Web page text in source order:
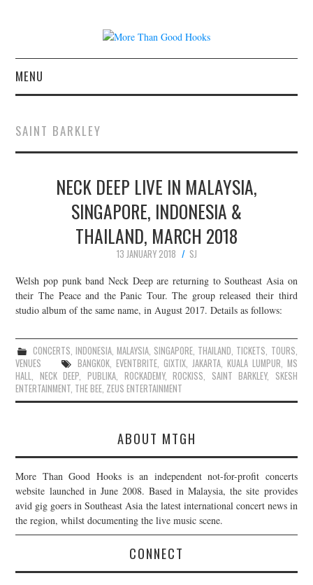
MENU
CONCERT REVIEWS
LIVE PHOTOS
ABOUT & FAQ
CONTACT
JOIN THE TEAM
SAINT BARKLEY
NECK DEEP LIVE IN MALAYSIA,
SINGAPORE, INDONESIA &
THAILAND, MARCH 2018
13 JANUARY 2018
SJ
Welsh pop punk band Neck Deep are returning to Southeast Asia on
their The Peace and the Panic Tour. The group released their third
studio album of the same name, in August 2017. Details as follows:
CONCERTS, INDONESIA, MALAYSIA, SINGAPORE, THAILAND, TICKETS, TOURS,
VENUES
BANGKOK,EVENTBRITE,GIXTIX, JAKARTA, KUALA LUMPUR, MS
HALL, NECK DEEP, PUBLIKA, ROCKADEMY,ROCKISS, SAINT BARKLEY, SKESH
ENTERTAINMENT, THE BEE, ZEUS ENTERTAINMENT
ABOUT MTGH
More Than Good Hooks is an independent not-for-profit concerts
website launched in June 2008. Based in Malaysia, the site provides
avid gig goers in Southeast Asia the latest international concert news in
the region, whilst documenting the live music scene.
CONNECT